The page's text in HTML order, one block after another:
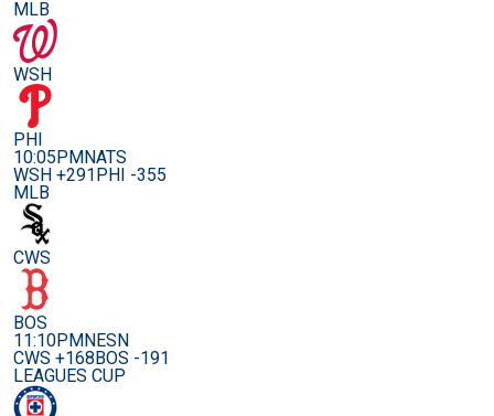
MLB
WSH
PHI
10:05PMNATS
WSH +291PHI -355
MLB
CWS
BOS
11:10PMNESN
CWS +168BOS -191
LEAGUES CUP